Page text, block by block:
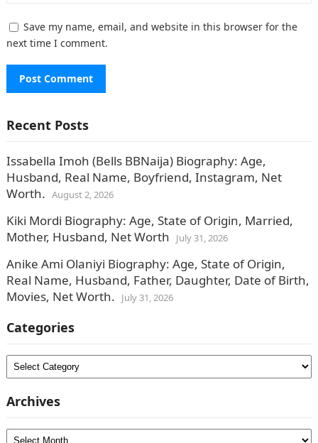
Save my name, email, and website in this browser for the
next time I comment.
Recent Posts
Issabella Imoh (Bells BBNaija) Biography: Age,
Husband, Real Name, Boyfriend, Instagram, Net
Worth. August 2, 2026
Kiki Mordi Biography: Age, State of Origin, Married,
Mother, Husband, Net Worth
July 31, 2026
Anike Ami Olaniyi Biography: Age, State of Origin,
Real Name, Husband, Father, Daughter, Date of Birth,
Movies, Net Worth.
July 31, 2026
Categories
Categories
Archives
Archives